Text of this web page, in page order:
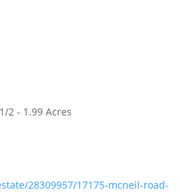
2 - 1.99 Acres
28309957/17175-mcneil-road-